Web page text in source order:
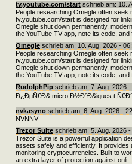
tv.youtube.com/start schrieb am: 10.
People researching Omegle often
tv.youtube.com/start is designed for
Omegle shut down permanently,
the YouTube TV app, note its code,
Omegle schrieb am: 10. Aug. 2026 -
People researching Omegle often
tv.youtube.com/start is designed for
Omegle shut down permanently,
the YouTube TV app, note its code,
RudolphPip schrieb am: 7. Aug. 2026
Ð¿ÐµÑ€Ð& micro;Ð½Ð°Ð&iques
nvkasyno schrieb am: 6. Aug. 2026 -
NVNNV
Trezor Suite schrieb am: 5. Aug. 2026
Trezor Suite is a powerful application
assets safely and efficiently. It
monitoring cryptocurrencies. Built to
an extra layer of protection against onli